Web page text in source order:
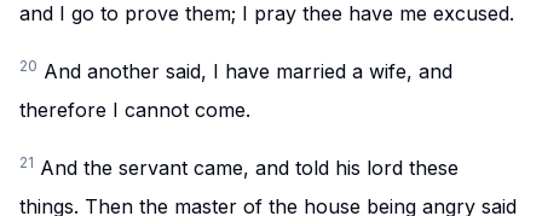
and I go to prove them; I pray thee have me excused.
20 And another said, I have married a wife, and
therefore I cannot come.
21 And the servant came, and told his lord these
things. Then the master of the house being angry said